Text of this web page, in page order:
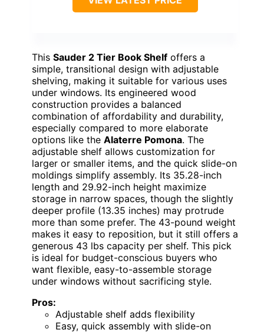
This Sauder 2 Tier Book Shelf offers a
simple, transitional design with adjustable
shelving, making it suitable for various uses
under windows. Its engineered wood
construction provides a balanced
combination of affordability and durability,
especially compared to more elaborate
options like the Alaterre Pomona. The
adjustable shelf allows customization for
larger or smaller items, and the quick slide-on
moldings simplify assembly. Its 35.28-inch
length and 29.92-inch height maximize
storage in narrow spaces, though the slightly
deeper profile (13.35 inches) may protrude
more than some prefer. The 43-pound weight
makes it easy to reposition, but it still offers a
generous 43 lbs capacity per shelf. This pick
is ideal for budget-conscious buyers who
want flexible, easy-to-assemble storage
under windows without sacrificing style.
Pros:
Adjustable shelf adds flexibility
Easy, quick assembly with slide-on